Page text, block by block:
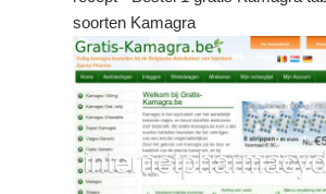
soorten Kamagra